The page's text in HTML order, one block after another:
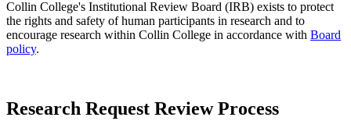
Collin College's Institutional Review Board (IRB) exists to protect
the rights and safety of human participants in research and to
encourage research within Collin College in accordance with Board
policy.
Research Request Review Process